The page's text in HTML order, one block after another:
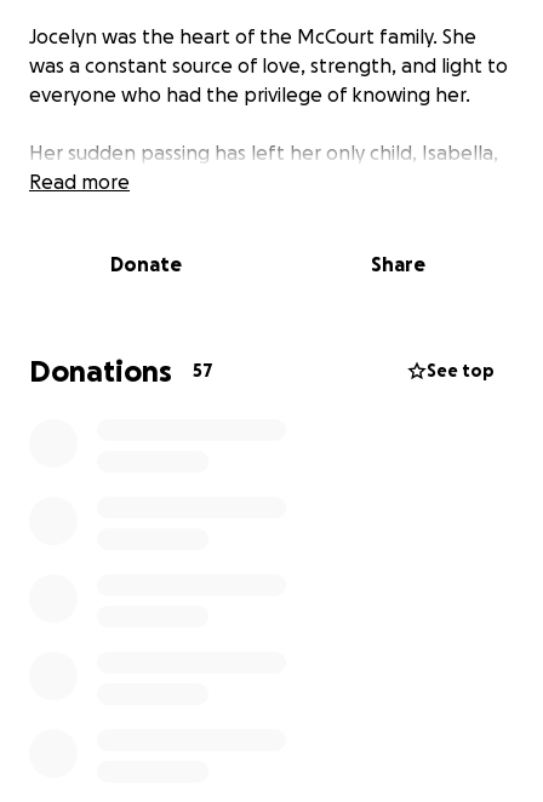
Jocelyn was the heart of the McCourt family. She
was a constant source of love, strength, and light to
everyone who had the privilege of knowing her.
Her sudden passing has left her only child, Isabella,
and her husband Jason - together for 33 years,
immense loss.
grief, they are also facing the emotional and
financial challenges that come with such a profound
Read more
Donate Share
Donations 57 See top